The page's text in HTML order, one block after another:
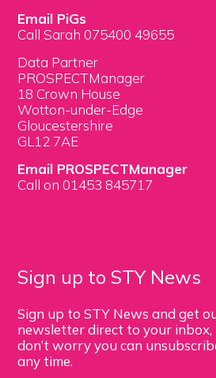
Email PiGs
Call Sarah 075400 49655
Data Partner
PROSPECTManager
18 Crown House
Wotton-under-Edge
Gloucestershire
GL12 7AE
Email PROSPECTManager
Call on 01453 845717
Sign up to STY News
Sign up to STY News and get
newsletter direct to your inbox,
don’t worry you can
any time.